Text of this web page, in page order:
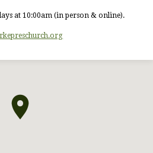
at 10:00am (in person & online).